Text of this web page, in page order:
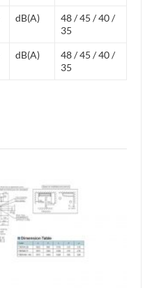
dB(A)
48 / 45 / 40 /
35
dB(A)
48 / 45 / 40 /
35